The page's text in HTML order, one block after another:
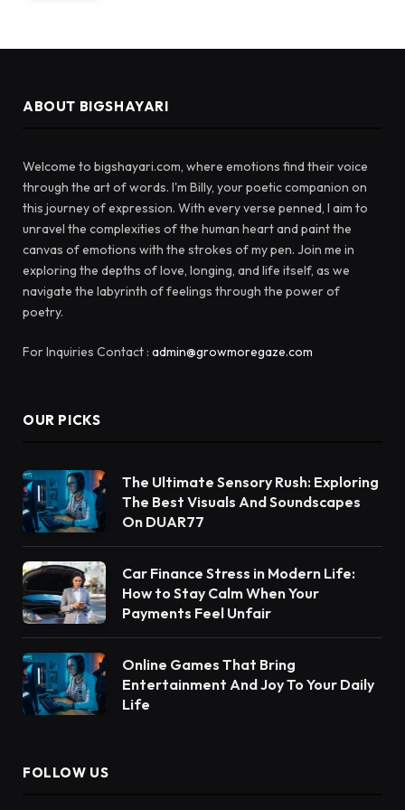
ABOUT BIGSHAYARI
Welcome to bigshayari.com, where emotions find their voice
through the art of words. I'm Billy, your poetic companion on
this journey of expression. With every verse penned, I aim to
unravel the complexities of the human heart and paint the
canvas of emotions with the strokes of my pen. Join me in
exploring the depths of love, longing, and life itself, as we
navigate the labyrinth of feelings through the power of
poetry.
For Inquiries Contact : admin@growmoregaze.com
OUR PICKS
The Ultimate Sensory Rush: Exploring
The Best Visuals And Soundscapes
On DUAR77
Car Finance Stress in Modern Life:
How to Stay Calm When Your
Payments Feel Unfair
Online Games That Bring
Entertainment And Joy To Your Daily
Life
FOLLOW US